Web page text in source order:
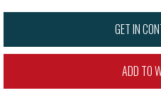
GET IN
ADD TO